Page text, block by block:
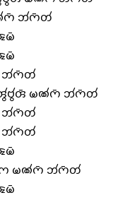
𑄃𑄧𑄇𑄴𑄖𑄧
𑄃𑄧𑄇𑄴𑄖𑄧
𑄟𑄚𑄧𑄇𑄴 𑄃𑄧𑄇𑄴𑄖𑄧
𑄃𑄧𑄇𑄴𑄖𑄧
𑄃𑄧𑄇𑄴𑄖𑄧
𑄟𑄚𑄧𑄇𑄴 𑄃𑄧𑄇𑄴𑄖𑄧